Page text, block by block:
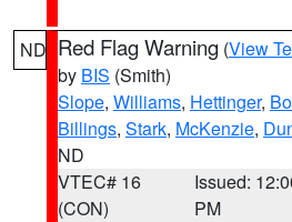
ND Red Flag Warning (View
by BIS (Smith)
Slope, Williams, Hettinger,
Billings, Stark, McKenzie,
ND
VTEC# 16
(CON)
Issued:
PM